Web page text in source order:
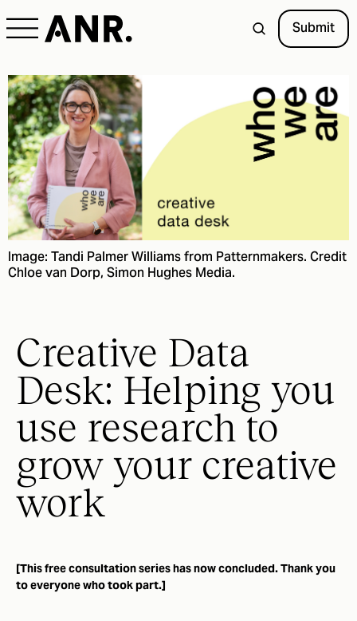
Submit
Image: Tandi Palmer Williams from Patternmakers. Credit
Chloe van Dorp, Simon Hughes Media.
Creative Data
Desk: Helping you
use research to
grow your creative
work
[This free consultation series has now concluded. Thank you
to everyone who took part.]